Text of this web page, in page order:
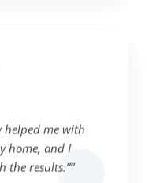
home, and I
results.””